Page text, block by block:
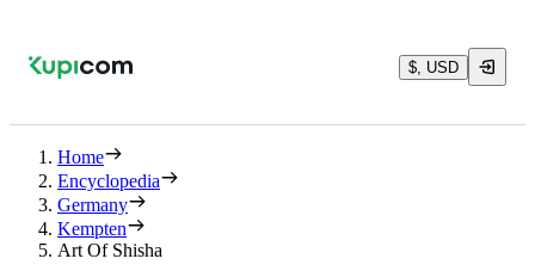
$, USD
Home
Encyclopedia
Germany
Kempten
Art Of Shisha